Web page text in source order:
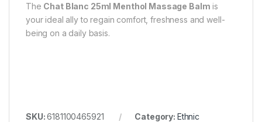
The Chat Blanc 25ml Menthol Massage Balm is
your ideal ally to regain comfort, freshness and well-
being on a daily basis.
SKU:6181100465921 Category: Ethnic